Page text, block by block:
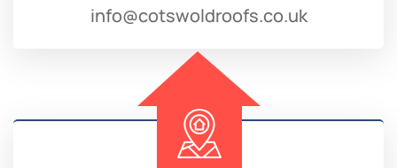
info@cotswoldroofs.co.uk